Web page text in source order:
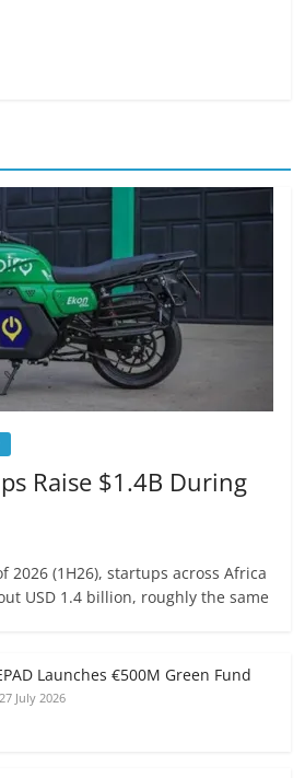
Raise $1.4B During
2026 (1H26), startups across Africa
USD 1.4 billion, roughly the same
Launches €500M Green Fund
27 July 2026